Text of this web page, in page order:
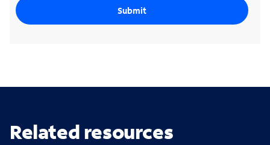
Submit
Related resources